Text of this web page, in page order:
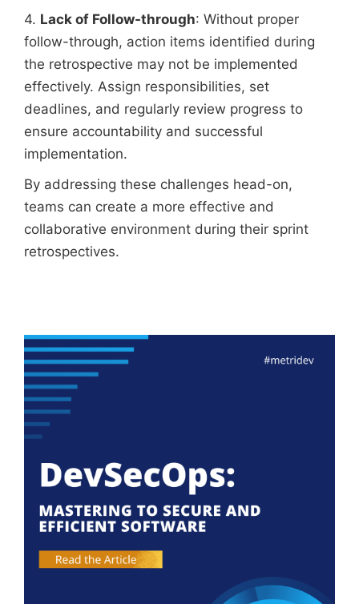
4. Lack of Follow-through: Without proper
follow-through, action items identified during
the retrospective may not be implemented
effectively. Assign responsibilities, set
deadlines, and regularly review progress to
ensure accountability and successful
implementation.
By addressing these challenges head-on,
teams can create a more effective and
collaborative environment during their sprint
retrospectives.